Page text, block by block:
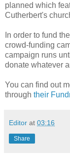
planned which
Cutherbert's
In order to fund
crowd-funding
campaign runs
donate whatever
You can find out
through their
Editor at 03:16
Share